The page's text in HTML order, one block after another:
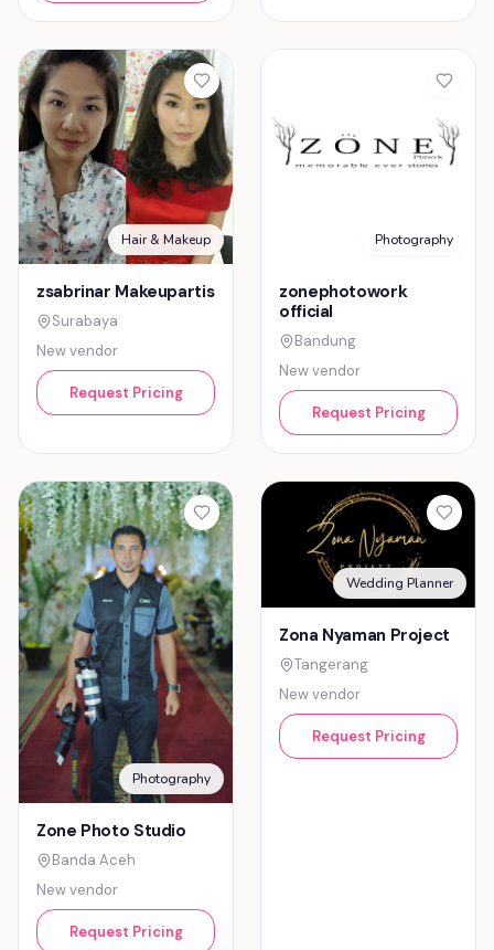
Hair & Makeup
zsabrinar Makeupartis
Surabaya
New vendor
Request Pricing
Photography
zonephotowork
official
Bandung
New vendor
Request Pricing
Photography
Zone Photo Studio
Banda Aceh
New vendor
Request Pricing
Wedding Planner
Zona Nyaman Project
Tangerang
New vendor
Request Pricing